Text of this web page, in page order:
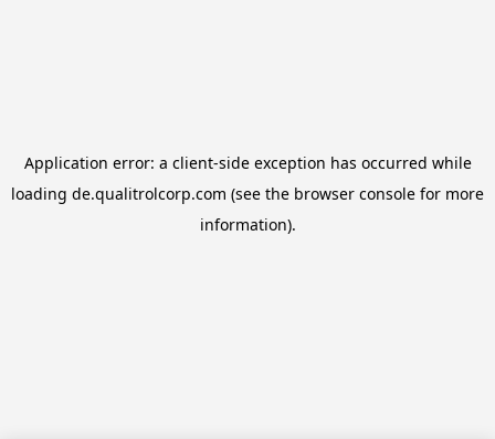
Application error: a client-side exception has occurred while
loading de.qualitrolcorp.com (see the browser console for more
information).